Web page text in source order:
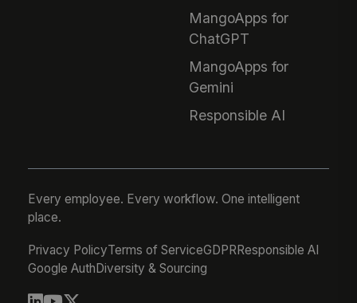
MangoApps for
ChatGPT
MangoApps for
Gemini
Responsible AI
Every employee. Every workflow. One intelligent
place.
Privacy PolicyTerms of ServiceGDPRResponsible AI
Google AuthDiversity & Sourcing